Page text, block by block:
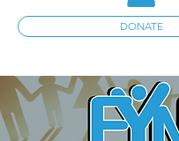
DONATE